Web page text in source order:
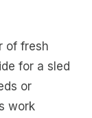
of fresh
for a sled
or
work